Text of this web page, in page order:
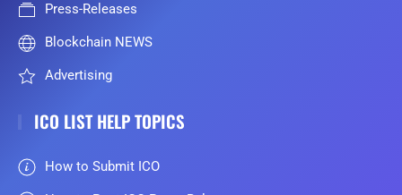
Press-Releases
Blockchain NEWS
Advertising
ICO LIST HELP TOPICS
How to Submit ICO